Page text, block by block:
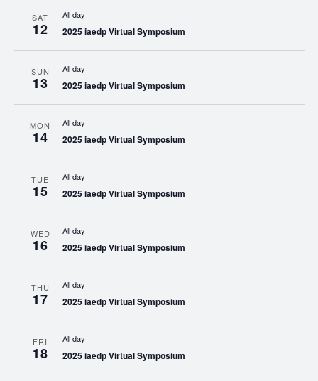
SAT
12
All day
2025 iaedp Virtual Symposium
SUN
13
All day
2025 iaedp Virtual Symposium
MON
14
All day
2025 iaedp Virtual Symposium
TUE
15
All day
2025 iaedp Virtual Symposium
WED
16
All day
2025 iaedp Virtual Symposium
THU
17
All day
2025 iaedp Virtual Symposium
FRI
18
All day
2025 iaedp Virtual Symposium